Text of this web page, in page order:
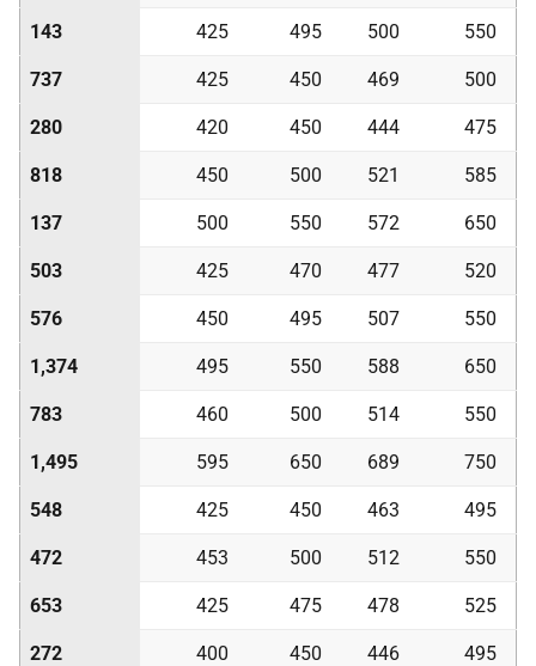
143 425 495 500 550
737 425 450 469 500
280 420 450 444 475
818 450 500 521 585
137 500 550 572 650
503 425 470 477 520
576 450 495 507 550
1,374 495 550 588 650
783 460 500 514 550
1,495 595 650 689 750
548 425 450 463 495
472 453 500 512 550
653 425 475 478 525
272 400 450 446 495